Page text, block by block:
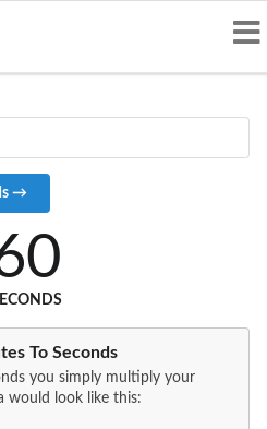
S
To Seconds
you simply multiply your
would look like this: